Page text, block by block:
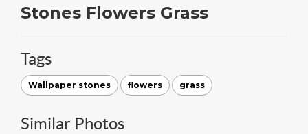
Stones Flowers Grass
Tags
Wallpaper stones flowers grass
Similar Photos